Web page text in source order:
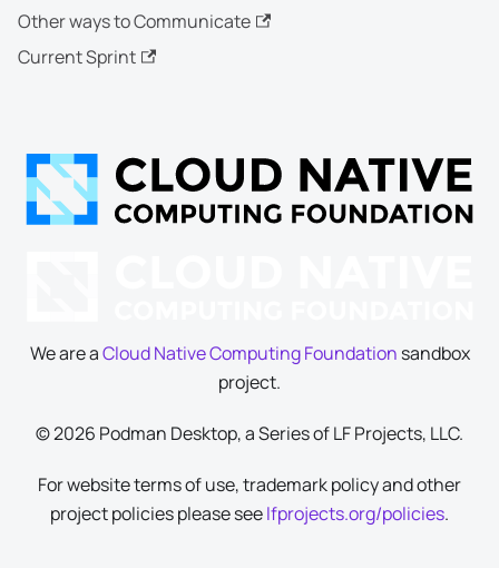
Other ways to Communicate
Current Sprint
We are aCloud Native Computing Foundation sandbox
project.
© 2026 Podman Desktop, a Series of LF Projects, LLC.
For website terms of use, trademark policy and other
project policies please seelfprojects.org/policies.